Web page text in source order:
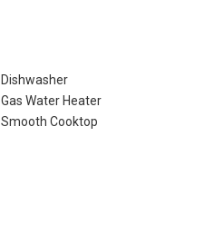
Dishwasher
Gas Water Heater
Smooth Cooktop